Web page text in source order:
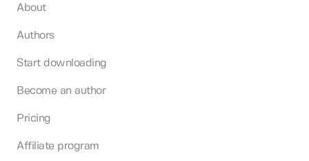
About
Authors
Start downloading
Become an author
Pricing
Affiliate program